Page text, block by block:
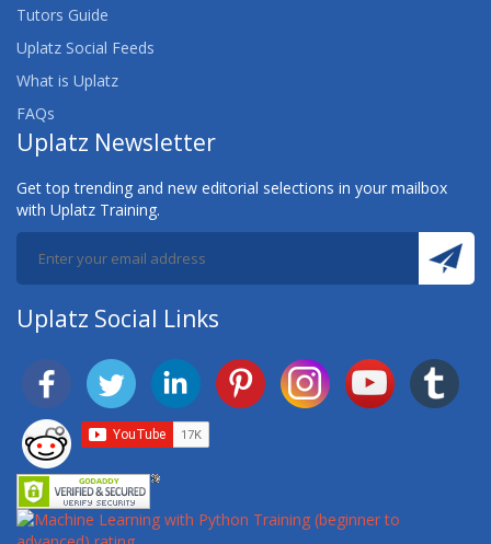
Tutors Guide
Uplatz Social Feeds
What is Uplatz
FAQs
Uplatz Newsletter
Get top trending and new editorial selections in your mailbox
with Uplatz Training.
Uplatz Social Links